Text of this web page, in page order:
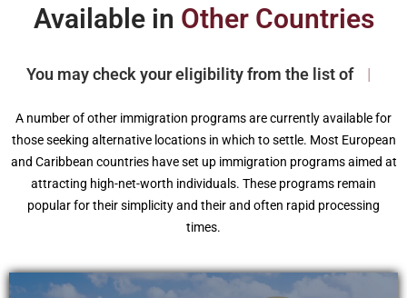
Available in Other Countries
You may check your eligibility from the list of |
A number of other immigration programs are currently available for
those seeking alternative locations in which to settle. Most European
and Caribbean countries have set up immigration programs aimed at
attracting high-net-worth individuals. These programs remain
popular for their simplicity and their and often rapid processing
times.